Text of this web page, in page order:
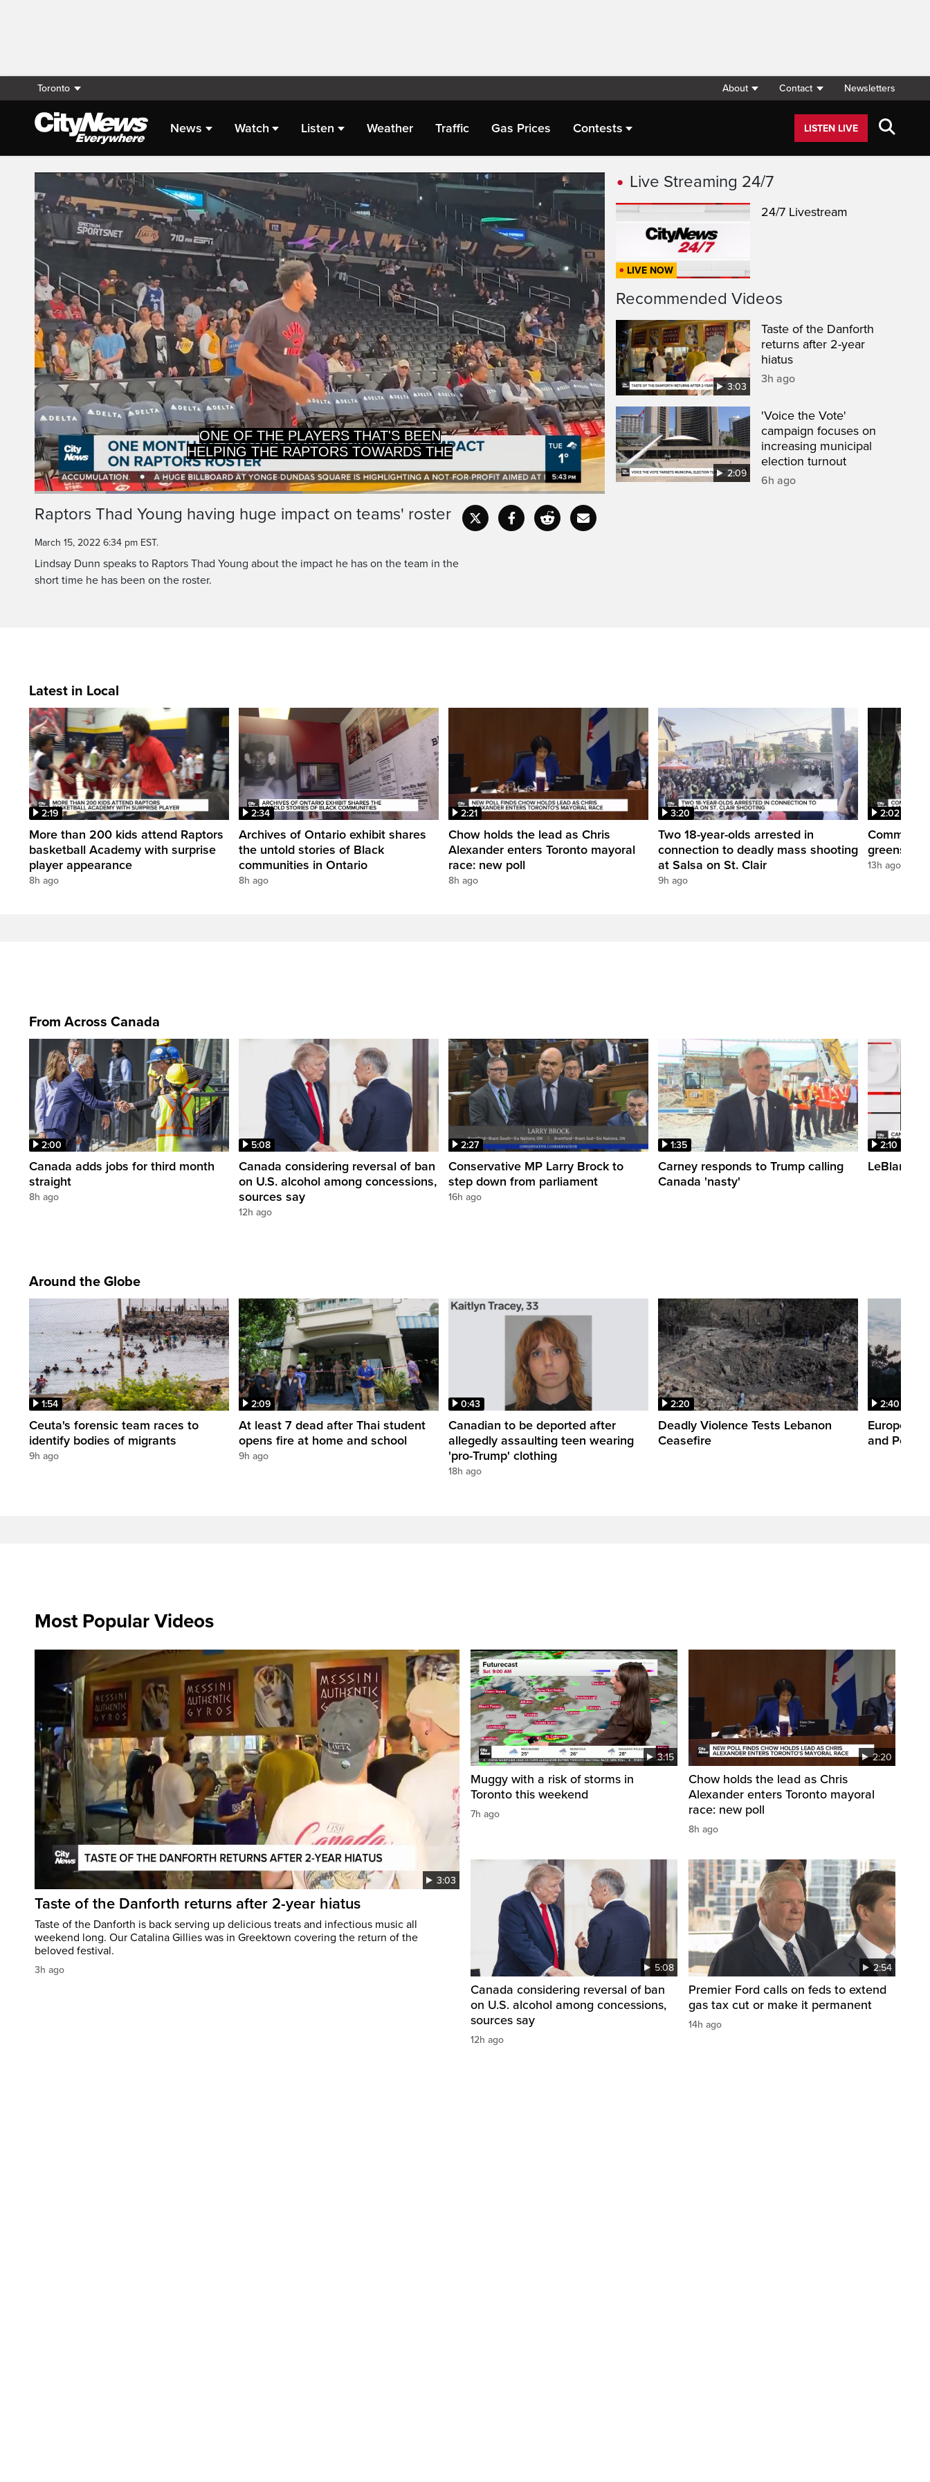
Toronto About Contact Newsletters
News Watch Listen Weather Traffic Gas Prices Contests LISTEN LIVE
Live Streaming
HELPING THE RAPTORS TOWARDS THE
PLAYOFFS AND HELP MENTOR THE
PauseUnmute
Loaded:
CaptionsFullscreen
Raptors Thad Young having huge impact on teams' roster
March 15, 2022 6:34 pm EST.
Lindsay Dunn speaks to Raptors Thad Young about the impact he has on the team in the
short time he has been on the roster.
Live Streaming 24/7
LIVE NOW
24/7 Livestream
Recommended Videos
3:03
Taste of the Danforth
returns after 2-year
hiatus
3h ago
2:09
'Voice the Vote'
campaign focuses on
increasing municipal
election turnout
6h ago
Latest in Local
2:19
More than 200 kids attend Raptors
basketball Academy with surprise
player appearance
8h ago
2:34
Archives of Ontario exhibit shares
the untold stories of Black
communities in Ontario
8h ago
2:21
Chow holds the lead as Chris
Alexander enters Toronto mayoral
race: new poll
8h ago
3:20
Two 18-year-olds arrested in
connection to deadly mass shooting
at Salsa on St. Clair
9h ago
2:02
13h ago
From Across Canada
2:00
Canada adds jobs for third month
straight
8h ago
5:08
Canada considering reversal of ban
on U.S. alcohol among concessions,
sources say
12h ago
2:27
Conservative MP Larry Brock to
step down from parliament
16h ago
1:35
Carney responds to Trump calling
Canada 'nasty'
2:10
LeBlanc
Around the Globe
1:54
Ceuta's forensic team races to
identify bodies of migrants
9h ago
2:09
At least 7 dead after Thai student
opens fire at home and school
9h ago
0:43
Canadian to be deported after
allegedly assaulting teen wearing
'pro-Trump' clothing
18h ago
2:20
Deadly Violence Tests Lebanon
Ceasefire
2:40
Europe’s
and Power
Most Popular Videos
3:03
Taste of the Danforth returns after 2-year hiatus
Taste of the Danforth is back serving up delicious treats and infectious music all
weekend long. Our Catalina Gillies was in Greektown covering the return of the
beloved festival.
3h ago
3:15
Muggy with a risk of storms in
Toronto this weekend
7h ago
2:20
Chow holds the lead as Chris
Alexander enters Toronto mayoral
race: new poll
8h ago
5:08
Canada considering reversal of ban
on U.S. alcohol among concessions,
sources say
12h ago
2:54
Premier Ford calls on feds to extend
gas tax cut or make it permanent
14h ago